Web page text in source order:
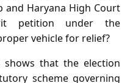
Haryana High Court
petition under the
vehicle for relief?
that the election
scheme governing